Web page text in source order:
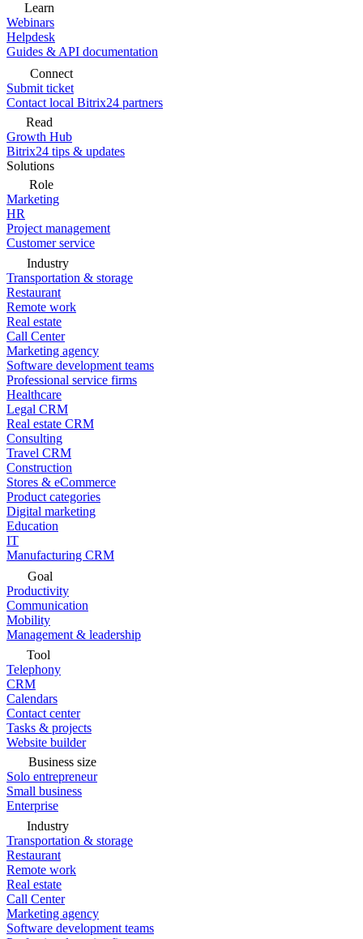
Learn
Webinars
Helpdesk
Guides & API documentation
Connect
Submit ticket
Contact local Bitrix24 partners
Read
Growth Hub
Bitrix24 tips & updates
Solutions
Role
Marketing
HR
Project management
Customer service
Industry
Transportation & storage
Restaurant
Remote work
Real estate
Call Center
Marketing agency
Software development teams
Professional service firms
Healthcare
Legal CRM
Real estate CRM
Consulting
Travel CRM
Construction
Stores & eCommerce
Product categories
Digital marketing
Education
IT
Manufacturing CRM
Goal
Productivity
Communication
Mobility
Management & leadership
Tool
Telephony
CRM
Calendars
Contact center
Tasks & projects
Website builder
Business size
Solo entrepreneur
Small business
Enterprise
Industry
Transportation & storage
Restaurant
Remote work
Real estate
Call Center
Marketing agency
Software development teams